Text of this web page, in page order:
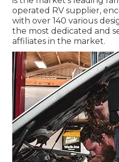
operated RV supplier,
with over 140 various
the most dedicated and
affiliates in the market.